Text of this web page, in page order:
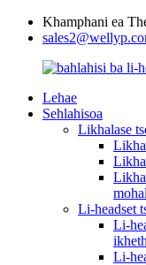
Khamphani ea
Lehae
Sehlahisoa
Likhalase
Li-headset
Li-
Li-